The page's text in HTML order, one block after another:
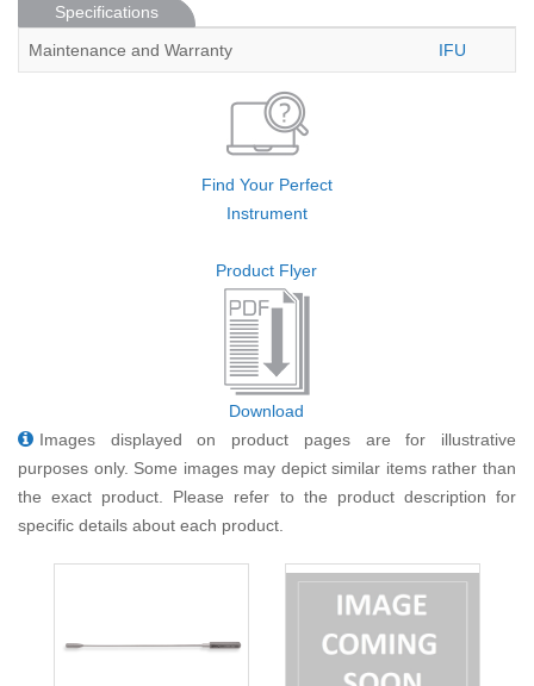
Specifications
Maintenance and Warranty
IFU
Find Your Perfect
Instrument
Product Flyer
Download
Images displayed on product pages are for illustrative
purposes only. Some images may depict similar items rather than
the exact product. Please refer to the product description for
specific details about each product.